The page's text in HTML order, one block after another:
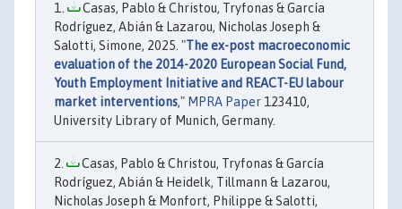
Casas, Pablo & Christou, Tryfonas & García
Rodríguez, Abián & Lazarou, Nicholas Joseph &
Salotti, Simone, 2025. "The ex-post macroeconomic
evaluation of the 2014-2020 European Social Fund,
Youth Employment Initiative and REACT-EU labour
market interventions," MPRA Paper 123410,
University Library of Munich, Germany.
Casas, Pablo & Christou, Tryfonas & García
Rodríguez, Abián & Heidelk, Tillmann & Lazarou,
Nicholas Joseph & Monfort, Philippe & Salotti,